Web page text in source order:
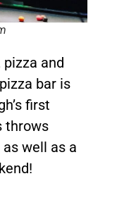
pizza and
bar is
first
throws
well as a